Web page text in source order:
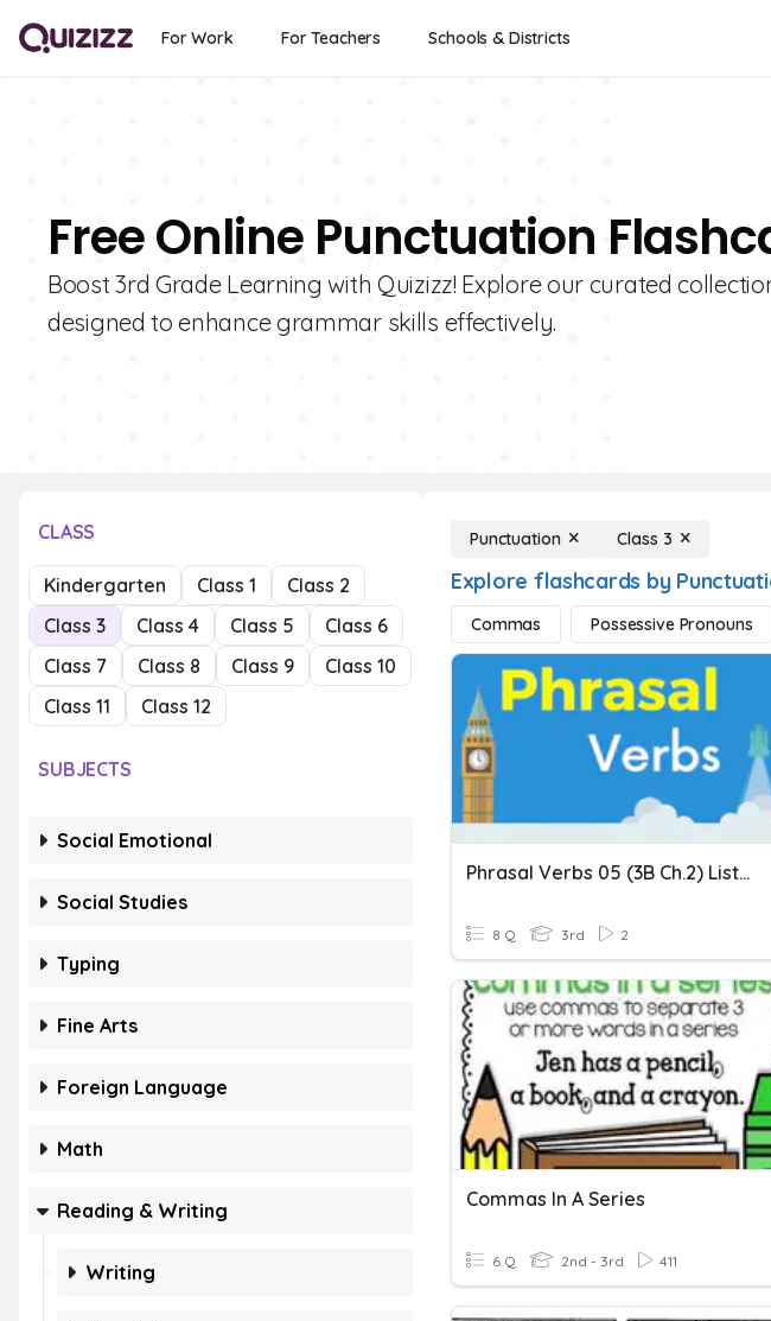
For Work For Teachers Schools & Districts
Free Online Punctuation
Boost 3rd Grade Learning with Quizizz! Explore our curated
designed to enhance grammar skills effectively.
CLASS
Kindergarten Class 1
Class 2
Class 3
Class 4 Class 5
Class 6
Class 7
Class 8 Class 9
Class 10
Class 11
Class 12
SUBJECTS
Social Emotional
Social Studies
Typing
Fine Arts
Foreign Language
Math
Reading & Writing
Writing
Punctuation Class 3
Explore flashcards by
Commas Possessive Pronouns
Phrasal Verbs 05 (3B Ch.2) Listen To, Talk To, Look After,...
8 Q 3rd 2
Commas In A Series
6 Q 2nd - 3rd 411